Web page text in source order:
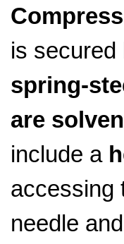
is
spring-
are
include a
accessing
needle